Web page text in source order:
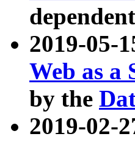
2019-05-
Web as a
by the
2019-02-